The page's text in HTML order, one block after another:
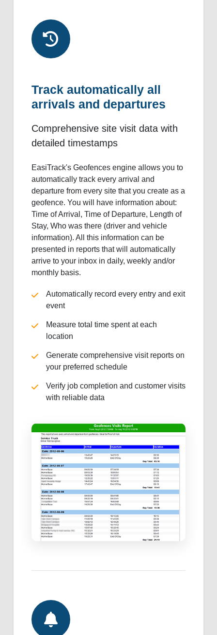
Track automatically all
arrivals and departures
Comprehensive site visit data with
detailed timestamps
EasiTrack's Geofences engine allows you to
automatically track every arrival and
departure from every site that you create as a
geofence. You will have information about:
Time of Arrival, Time of Departure, Length of
Stay, Who was there (driver and vehicle
information). All this information can be
presented in reports that will automatically
arrive to your inbox in daily, weekly and/or
monthly basis.
Automatically record every entry and exit
event
Measure total time spent at each
location
Generate comprehensive visit reports on
your preferred schedule
Verify job completion and customer visits
with reliable data